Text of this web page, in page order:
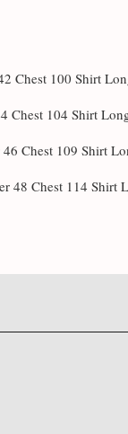
Chest 100 Shirt
Chest 104 Shirt
Chest 109 Shirt
48 Chest 114 Shirt